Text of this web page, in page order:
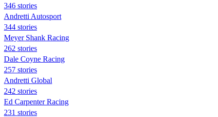
346 stories
Andretti Autosport
344 stories
Meyer Shank Racing
262 stories
Dale Coyne Racing
257 stories
Andretti Global
242 stories
Ed Carpenter Racing
231 stories